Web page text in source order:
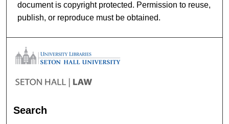
document is copyright protected. Permission to reuse,
publish, or reproduce must be obtained.
Search